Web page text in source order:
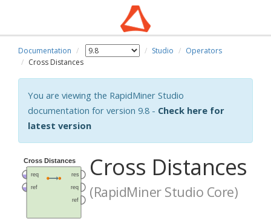
Documentation Studio
Operators
Cross Distances
You are viewing the RapidMiner Studio
documentation for version 9.8 - Check here for
latest version
Cross Distances
(RapidMiner Studio Core)